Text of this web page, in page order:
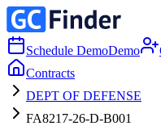
Schedule DemoDemo
Contracts
DEPT OF DEFENSE
FA8217-26-D-B001